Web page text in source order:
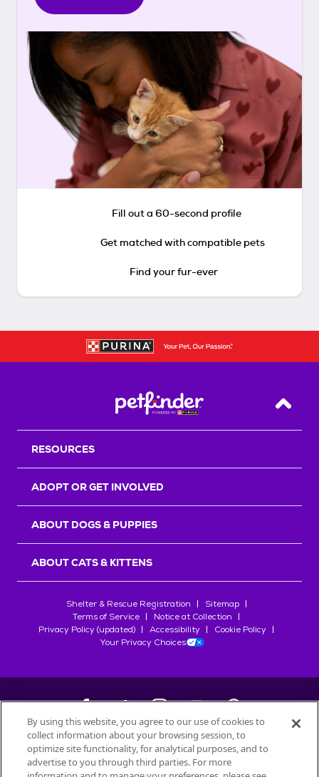
Fill out a 60-second profile
Get matched with compatible pets
Find your fur-ever
Back
RESOURCES
ADOPT OR GET INVOLVED
ABOUT DOGS & PUPPIES
ABOUT CATS & KITTENS
Shelter & Rescue Registration
Sitemap
Terms of Service
Notice at Collection
Privacy Policy (updated)
Accessibility
Cookie Policy
Your Privacy Choices
©2026Petfinder.com
All trademarks are owned bySociété des Produits Nestlé
By using this website, you agree to our use of cookies to
collect information about your browsing session, to
optimize site functionality, for analytical purposes, and to
advertise to you through third parties. For more